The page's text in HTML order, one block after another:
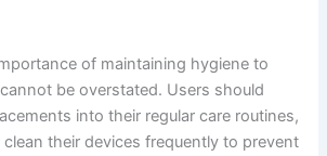
of maintaining hygiene to
be overstated. Users should
into their regular care routines,
their devices frequently to prevent